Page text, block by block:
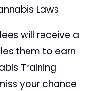
Laws
will receive a
them to earn
Training
your chance